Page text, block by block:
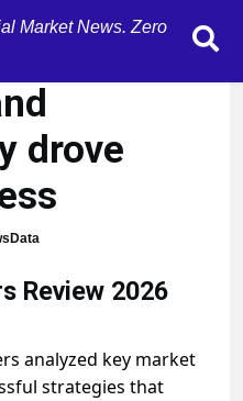
Market News. Zero
drove
Review 2026
analyzed key market
strategies that